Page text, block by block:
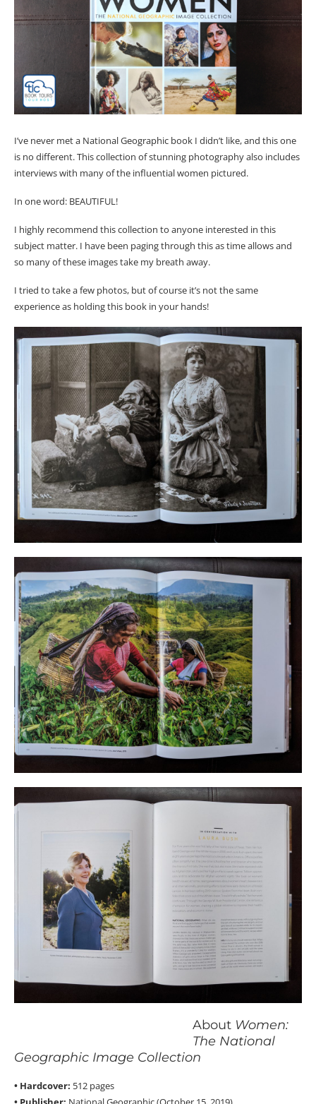
I’ve never met a National Geographic book I didn’t like, and this one
is no different. This collection of stunning photography also includes
interviews with many of the influential women pictured.
In one word: BEAUTIFUL!
I highly recommend this collection to anyone interested in this
subject matter. I have been paging through this as time allows and
so many of these images take my breath away.
I tried to take a few photos, but of course it’s not the same
experience as holding this book in your hands!
About Women:
The National
Geographic Image Collection
• Hardcover: 512 pages